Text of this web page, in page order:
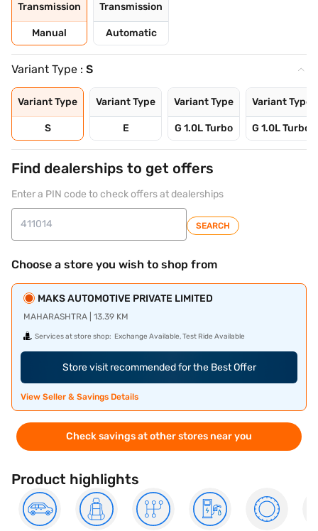
Transmission
Manual
Transmission
Automatic
Variant Type : S
Variant Type
S
Variant Type
E
Variant Type
G 1.0L Turbo
Variant Type
G 1.0L Turbo
Find dealerships to get offers
Enter a PIN code to check offers at dealerships
SEARCH
Choose a store you wish to shop from
MAKS AUTOMOTIVE PRIVATE LIMITED
MAHARASHTRA | 13.39 KM
Services at store shop: Exchange Available, Test Ride Available
Store visit recommended for the Best Offer
View Seller & Savings Details
Check savings at other stores near you
Product highlights